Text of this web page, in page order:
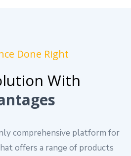
Done Right
With
comprehensive platform for
offers a range of products